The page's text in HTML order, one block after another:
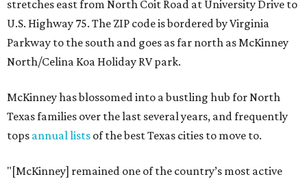
stretches east from North Coit Road at University Drive to
U.S. Highway 75. The ZIP code is bordered by Virginia
Parkway to the south and goes as far north as McKinney
North/Celina Koa Holiday RV park.
McKinney has blossomed into a bustling hub for North
Texas families over the last several years, and frequently
tops annual lists of the best Texas cities to move to.
"[McKinney] remained one of the country’s most active